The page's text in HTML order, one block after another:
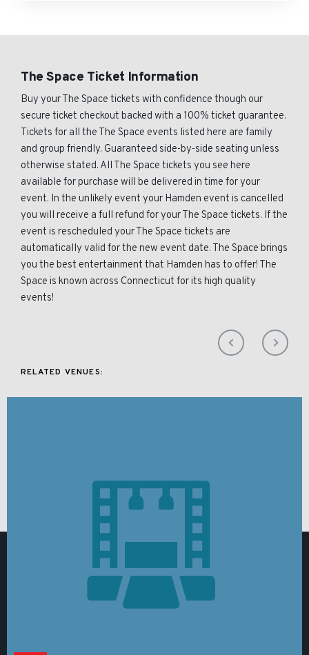
The Space Ticket Information
Buy your The Space tickets with confidence though our
secure ticket checkout backed with a 100% ticket guarantee.
Tickets for all the The Space events listed here are family
and group friendly. Guaranteed side-by-side seating unless
otherwise stated. All The Space tickets you see here
available for purchase will be delivered in time for your
event. In the unlikely event your Hamden event is cancelled
you will receive a full refund for your The Space tickets. If the
event is rescheduled your The Space tickets are
automatically valid for the new event date. The Space brings
you the best entertainment that Hamden has to offer! The
Space is known across Connecticut for its high quality
events!
RELATED VENUES: